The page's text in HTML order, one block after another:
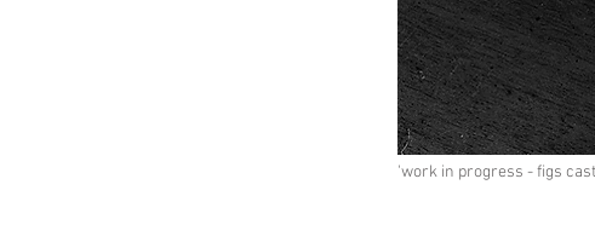
'work in progress - figs